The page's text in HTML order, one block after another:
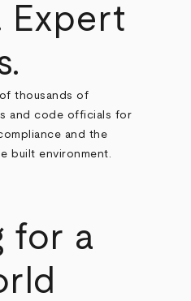
Expert
thousands of
and code officials for
and the
built environment.
for a